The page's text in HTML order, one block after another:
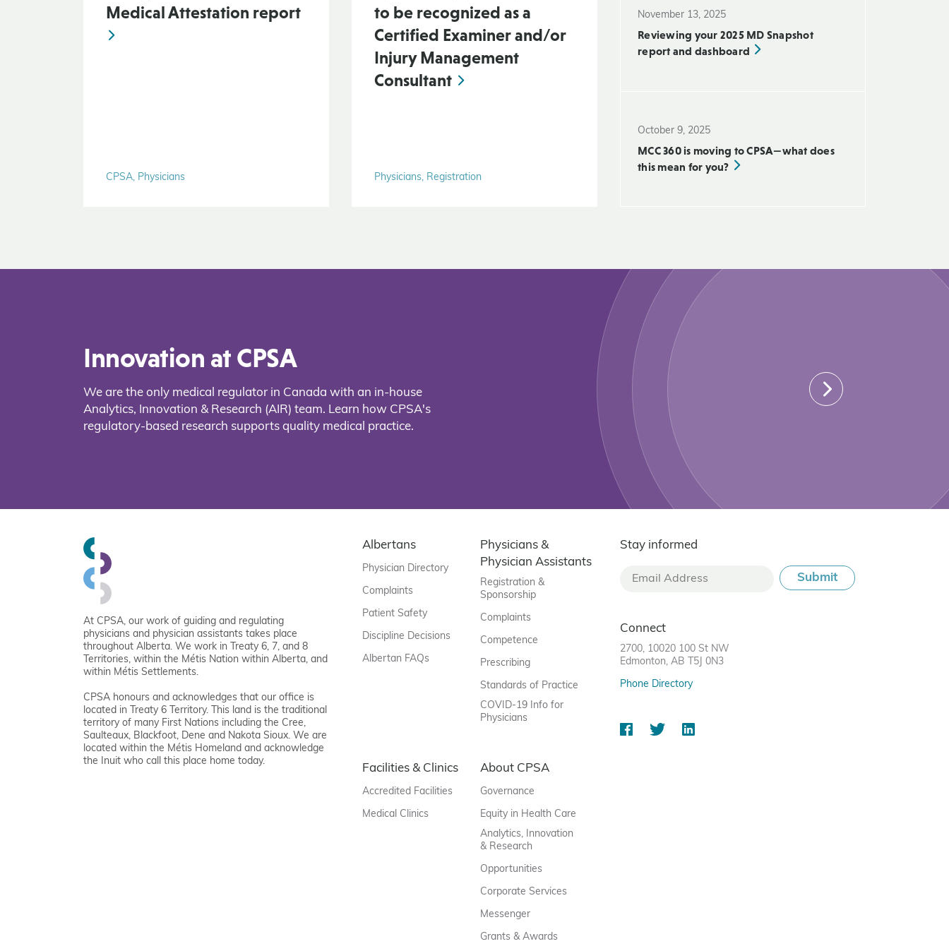
Medical Attestation report
CPSA, Physicians
to be recognized as a
Certified Examiner and/or
Injury Management
Consultant
Physicians, Registration
November 13, 2025
Reviewing your 2025 MD Snapshot
report and dashboard
October 9, 2025
MCC 360 is moving to CPSA—what does
this mean for you?
Innovation at CPSA
We are the only medical regulator in Canada with an in-house
Analytics, Innovation & Research (AIR) team. Learn how CPSA's
regulatory-based research supports quality medical practice.
At CPSA, our work of guiding and regulating
physicians and physician assistants takes place
throughout Alberta. We work in Treaty 6, 7, and 8
Territories, within the Métis Nation within Alberta, and
within Métis Settlements.
CPSA honours and acknowledges that our office is
located in Treaty 6 Territory. This land is the traditional
territory of many First Nations including the Cree,
Saulteaux, Blackfoot, Dene and Nakota Sioux. We are
located within the Métis Homeland and acknowledge
the Inuit who call this place home today.
Albertans
Physician Directory
Complaints
Patient Safety
Discipline Decisions
Albertan FAQs
Physicians &
Physician Assistants
Registration &
Sponsorship
Complaints
Competence
Prescribing
Standards of Practice
COVID-19 Info for
Physicians
Facilities & Clinics
Accredited Facilities
Medical Clinics
About CPSA
Governance
Equity in Health Care
Analytics, Innovation
& Research
Opportunities
Corporate Services
Messenger
Grants & Awards
Stay informed
Connect
2700, 10020 100 St NW
Edmonton, AB T5J 0N3
Phone Directory